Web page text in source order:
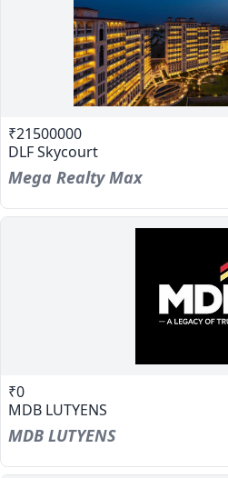
₹21500000
DLF Skycourt
Mega Realty Max
₹0
MDB LUTYENS
MDB LUTYENS